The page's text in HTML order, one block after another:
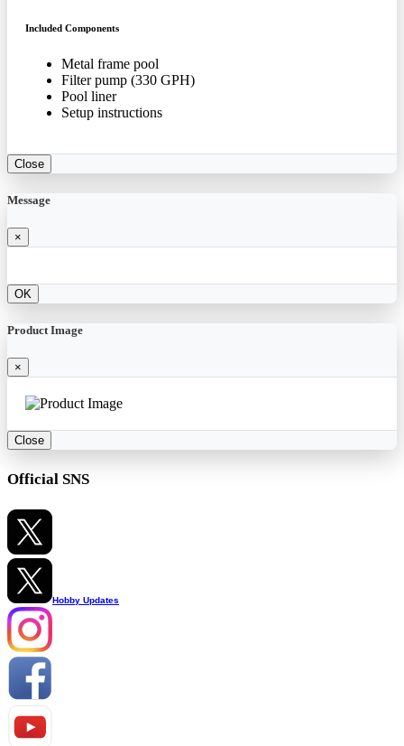
Included Components
Metal frame pool
Filter pump (330 GPH)
Pool liner
Setup instructions
Close
Message
×
OK
Product Image
×
Close
Official SNS
Hobby Updates